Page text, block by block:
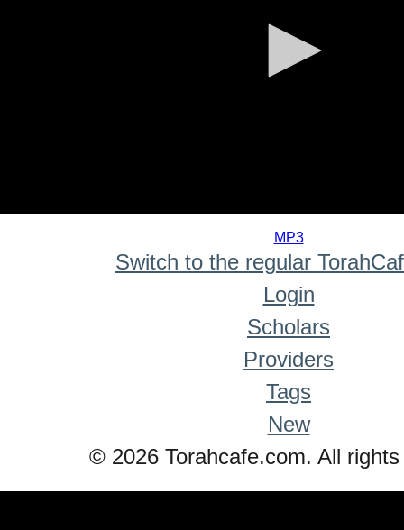
MP3
Switch to the regular
Login
Scholars
Providers
Tags
New
© 2026 Torahcafe.com. All